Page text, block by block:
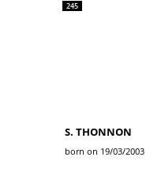
245
S. THONNON
born on 19/03/2003